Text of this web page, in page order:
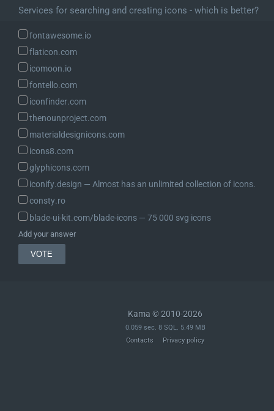
Services for searching and creating icons - which is better?
fontawesome.io
flaticon.com
icomoon.io
fontello.com
iconfinder.com
thenounproject.com
materialdesignicons.com
icons8.com
glyphicons.com
iconify.design ― Almost has an unlimited collection of icons.
consty.ro
blade-ui-kit.com/blade-icons ― 75 000 svg icons
Add your answer
Kama © 2010-2026
0.059 sec. 8 SQL. 5.49 MB
Contacts
Privacy policy